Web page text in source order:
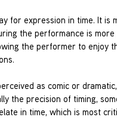
for expression in time. It is
the performance is
the performer to enjoy
as comic or
the precision of timing,
in time, which is most